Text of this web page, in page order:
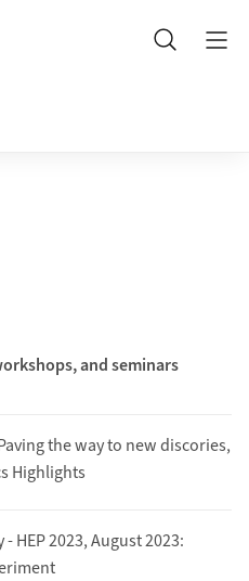
Search
and seminars
the way to new discories,
Highlights
HEP 2023, August 2023: